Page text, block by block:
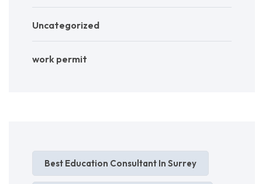
Uncategorized
work permit
Best Education Consultant In Surrey